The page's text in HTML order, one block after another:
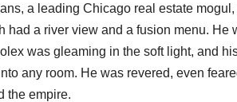
a leading Chicago real estate
had a river view and a fusion menu.
was gleaming in the soft light, and
any room. He was revered, even
the empire.